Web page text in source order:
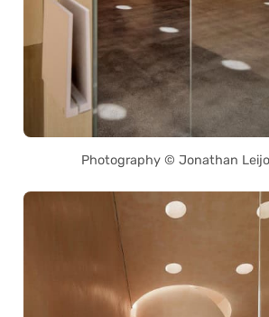
Photography © Jonathan